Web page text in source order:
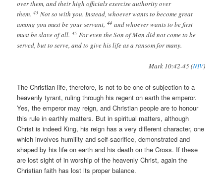
over them, and their high officials exercise authority over
them.43 Not so with you. Instead, whoever wants to become great
among you must be your servant,44 and whoever wants to be first
must be slave of all.45 For even the Son of Man did not come to be
served, but to serve, and to give his life as a ransom for many.
Mark 10:42-45 (NIV)
The Christian life, therefore, is not to be one of subjection to a
heavenly tyrant, ruling through his regent on earth the emperor.
Yes, the emperor may reign, and Christian people are to honour
this rule in earthly matters. But in spiritual matters, although
Christ is indeed King, his reign has a very different character, one
which involves humility and self-sacrifice, demonstrated and
shaped by his life on earth and his death on the Cross. If these
are lost sight of in worship of the heavenly Christ, again the
Christian faith has lost its proper balance.